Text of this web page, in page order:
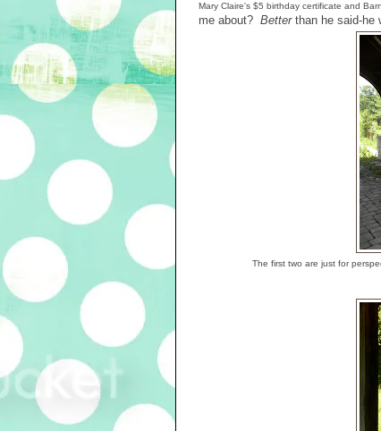
Mary Claire's $5 birthday certificate and
me about? Betterthan he said-he
The first two are just for